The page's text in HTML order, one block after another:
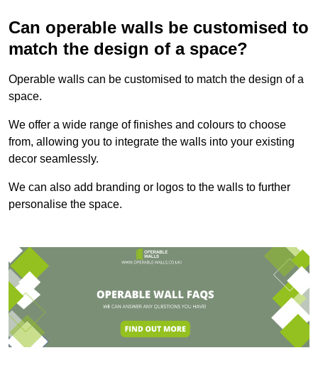
Can operable walls be customised to
match the design of a space?
Operable walls can be customised to match the design of a
space.
We offer a wide range of finishes and colours to choose
from, allowing you to integrate the walls into your existing
decor seamlessly.
We can also add branding or logos to the walls to further
personalise the space.